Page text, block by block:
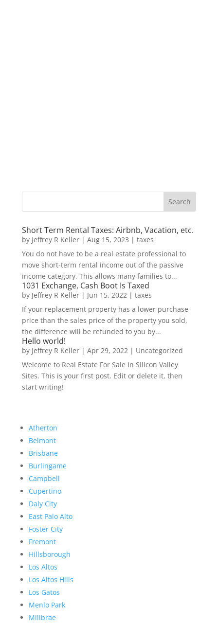
Short Term Rental Taxes: Airbnb, Vacation, etc.
by Jeffrey R Keller| Aug 15, 2023 | taxes
You do not have to be a real estate professional to
move short-term rental income out of the passive
income category. This allows many families to...
1031 Exchange, Cash Boot Is Taxed
by Jeffrey R Keller| Jun 15, 2022| taxes
If your replacement property has a lower purchase
price than the sales price of the property you sold,
the difference will be refunded to you by...
Hello world!
by Jeffrey R Keller| Apr 29, 2022| Uncategorized
Welcome to Real Estate For Sale In Silicon Valley
Sites. This is your first post. Edit or delete it, then
start writing!
Atherton
Belmont
Brisbane
Burlingame
Campbell
Cupertino
Daly City
East Palo Alto
Foster City
Fremont
Hillsborough
Los Altos
Los Altos Hills
Los Gatos
Menlo Park
Millbrae